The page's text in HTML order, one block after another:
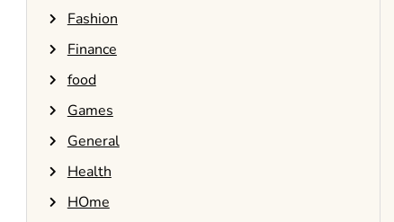
Fashion
Finance
food
Games
General
Health
HOme